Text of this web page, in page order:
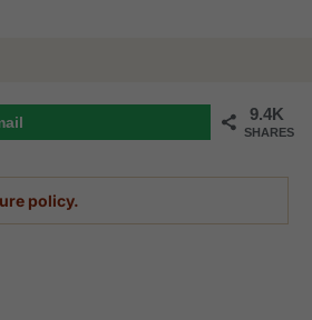
9.4K
SHARES
policy.